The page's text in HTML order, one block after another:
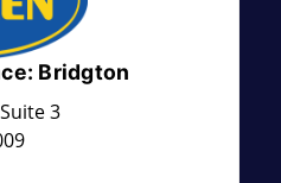
Bridgton
3